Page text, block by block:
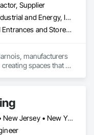
Supplier
Commercial, Industrial and Energy, Institutional
Bronze Framed Entrances and Storefronts
manufacturers
spaces that
New York, NY • New Jersey • New York • North Carolina • Nova Scotia